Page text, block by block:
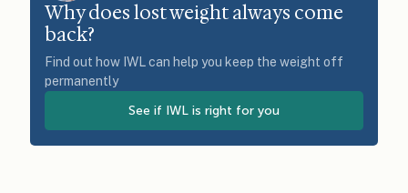
Why does lost weight always come
back?
Find out how IWL can help you keep the weight off
permanently
See if IWL is right for you